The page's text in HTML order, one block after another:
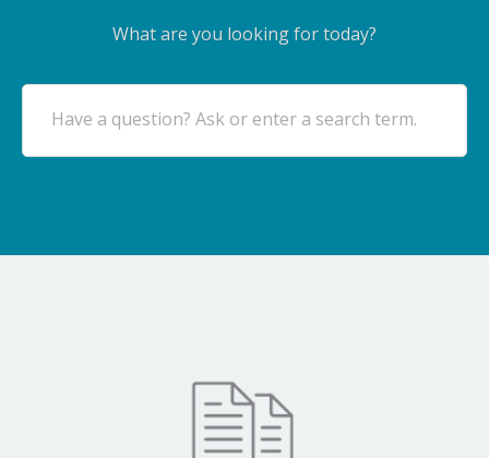
What are you looking for today?
Have a question? Ask or enter a search term.